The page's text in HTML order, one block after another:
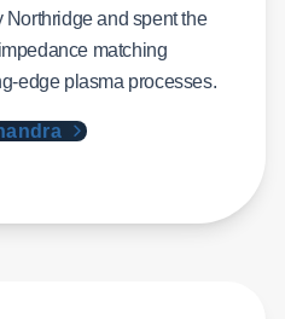
and spent the
matching
edge plasma processes.